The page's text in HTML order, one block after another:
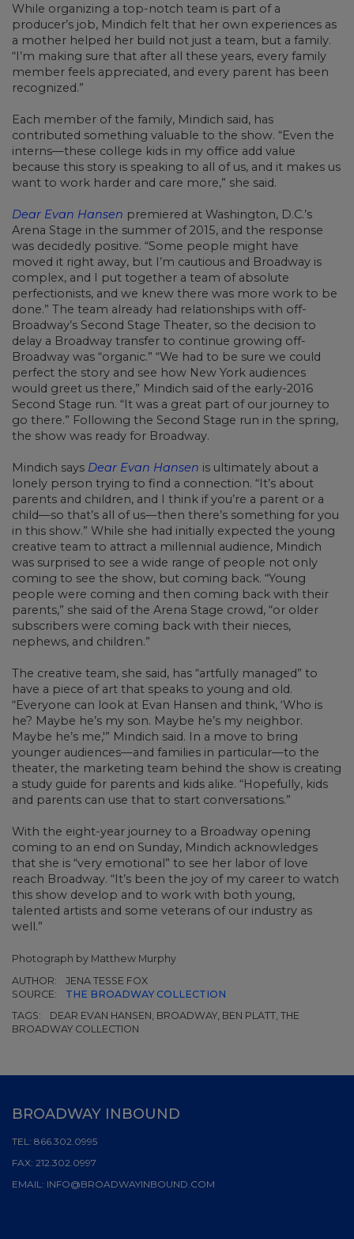
While organizing a top-notch team is part of a
producer’s job, Mindich felt that her own experiences as
a mother helped her build not just a team, but a family.
“I’m making sure that after all these years, every family
member feels appreciated, and every parent has been
recognized.”
Each member of the family, Mindich said, has
contributed something valuable to the show. “Even the
interns—these college kids in my office add value
because this story is speaking to all of us, and it makes us
want to work harder and care more,” she said.
Dear Evan Hansen premiered at Washington, D.C.’s
Arena Stage in the summer of 2015, and the response
was decidedly positive. “Some people might have
moved it right away, but I’m cautious and Broadway is
complex, and I put together a team of absolute
perfectionists, and we knew there was more work to be
done.” The team already had relationships with off-
Broadway’s Second Stage Theater, so the decision to
delay a Broadway transfer to continue growing off-
Broadway was “organic.” “We had to be sure we could
perfect the story and see how New York audiences
would greet us there,” Mindich said of the early-2016
Second Stage run. “It was a great part of our journey to
go there.” Following the Second Stage run in the spring,
the show was ready for Broadway.
Mindich says Dear Evan Hansen is ultimately about a
lonely person trying to find a connection. “It’s about
parents and children, and I think if you’re a parent or a
child—so that’s all of us—then there’s something for you
in this show.” While she had initially expected the young
creative team to attract a millennial audience, Mindich
was surprised to see a wide range of people not only
coming to see the show, but coming back. “Young
people were coming and then coming back with their
parents,” she said of the Arena Stage crowd, “or older
subscribers were coming back with their nieces,
nephews, and children.”
The creative team, she said, has “artfully managed” to
have a piece of art that speaks to young and old.
“Everyone can look at Evan Hansen and think, ‘Who is
he? Maybe he’s my son. Maybe he’s my neighbor.
Maybe he’s me,'” Mindich said. In a move to bring
younger audiences—and families in particular—to the
theater, the marketing team behind the show is creating
a study guide for parents and kids alike. “Hopefully, kids
and parents can use that to start conversations.”
With the eight-year journey to a Broadway opening
coming to an end on Sunday, Mindich acknowledges
that she is “very emotional” to see her labor of love
reach Broadway. “It’s been the joy of my career to watch
this show develop and to work with both young,
talented artists and some veterans of our industry as
well.”
Photograph by Matthew Murphy
AUTHOR:
JENA TESSE FOX
SOURCE:
THE BROADWAY COLLECTION
TAGS:
DEAR EVAN HANSEN, BROADWAY, BEN PLATT, THE
BROADWAY COLLECTION
BROADWAY INBOUND
TEL: 866.302.0995
FAX: 212.302.0997
EMAIL: INFO@BROADWAYINBOUND.COM